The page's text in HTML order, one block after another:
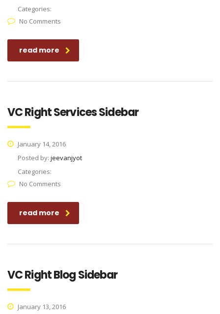
Categories:
No Comments
read more
VC Right Services Sidebar
January 14, 2016
Posted by: jeevanjyot
Categories:
No Comments
read more
VC Right Blog Sidebar
January 13, 2016